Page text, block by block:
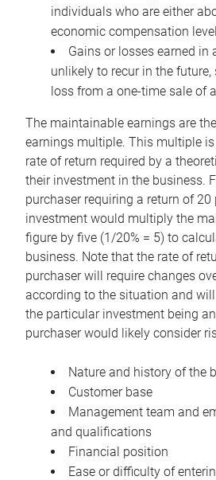
individuals who are either
economic compensation
Gains or losses earned in
unlikely to recur in the
loss from a one-time sale of
The maintainable earnings are
earnings multiple. This multiple
rate of return required by a
their investment in the business.
purchaser requiring a return of 20
investment would multiply the
figure by five (1/20% = 5) to
business. Note that the rate of
purchaser will require changes
according to the situation and
the particular investment being
purchaser would likely consider
Nature and history of the
Customer base
Management team and
and qualifications
Financial position
Ease or difficulty of